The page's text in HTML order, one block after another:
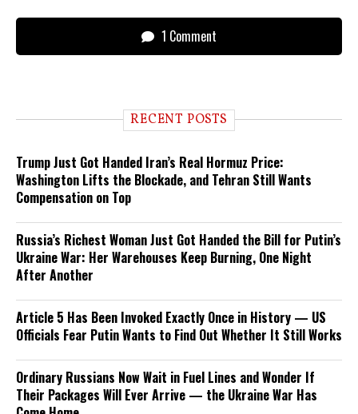
1 Comment
RECENT POSTS
Trump Just Got Handed Iran’s Real Hormuz Price:
Washington Lifts the Blockade, and Tehran Still Wants
Compensation on Top
Russia’s Richest Woman Just Got Handed the Bill for Putin’s
Ukraine War: Her Warehouses Keep Burning, One Night
After Another
Article 5 Has Been Invoked Exactly Once in History — US
Officials Fear Putin Wants to Find Out Whether It Still Works
Ordinary Russians Now Wait in Fuel Lines and Wonder If
Their Packages Will Ever Arrive — the Ukraine War Has